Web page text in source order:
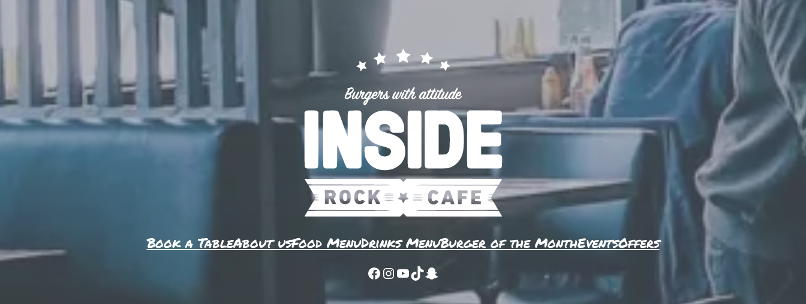
Book a TableAbout usFood MenuDrinks MenuBurger of the MonthEventsOffers
Facebook
Instagram
YouTube
TikTokSnapchat